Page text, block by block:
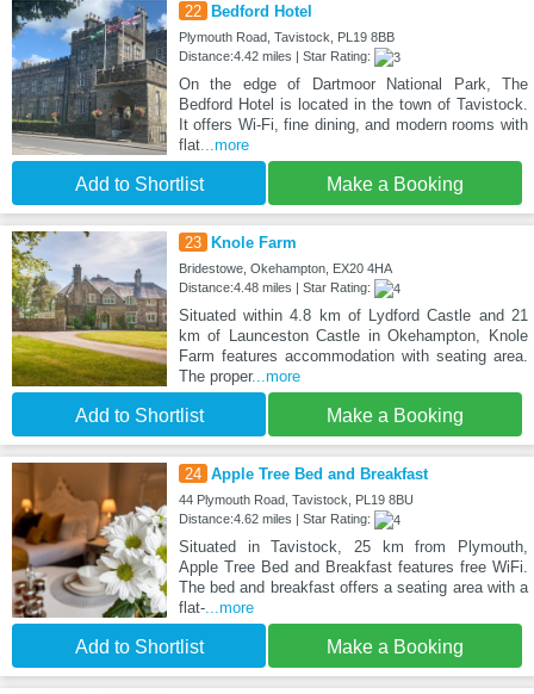
22 Bedford Hotel
Plymouth Road, Tavistock, PL19 8BB
Distance:4.42 miles | Star Rating:
On the edge of Dartmoor National Park, The
Bedford Hotel is located in the town of Tavistock.
It offers Wi-Fi, fine dining, and modern rooms with
flat...more
Add to Shortlist Make a Booking
23 Knole Farm
Bridestowe, Okehampton, EX20 4HA
Distance:4.48 miles | Star Rating:
Situated within 4.8 km of Lydford Castle and 21
km of Launceston Castle in Okehampton, Knole
Farm features accommodation with seating area.
The proper...more
Add to Shortlist Make a Booking
24 Apple Tree Bed and Breakfast
44 Plymouth Road, Tavistock, PL19 8BU
Distance:4.62 miles | Star Rating:
Situated in Tavistock, 25 km from Plymouth,
Apple Tree Bed and Breakfast features free WiFi.
The bed and breakfast offers a seating area with a
flat-...more
Add to Shortlist Make a Booking